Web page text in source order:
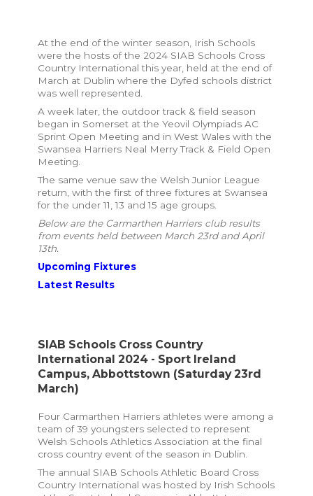
At the end of the winter season, Irish Schools
were the hosts of the 2024 SIAB Schools Cross
Country International this year, held at the end of
March at Dublin where the Dyfed schools district
was well represented.
A week later, the outdoor track & field season
began in Somerset at the Yeovil Olympiads AC
Sprint Open Meeting and in West Wales with the
Swansea Harriers Neal Merry Track & Field Open
Meeting.
The same venue saw the Welsh Junior League
return, with the first of three fixtures at Swansea
for the under 11, 13 and 15 age groups.
Below are the Carmarthen Harriers club results
from events held between March 23rd and April
13th.
Upcoming Fixtures
Latest Results
SIAB Schools Cross Country
International 2024 - Sport Ireland
Campus, Abbottstown (Saturday 23rd
March)
Four Carmarthen Harriers athletes were among a
team of 39 youngsters selected to represent
Welsh Schools Athletics Association at the final
cross country event of the season in Dublin.
The annual SIAB Schools Athletic Board Cross
Country International was hosted by Irish Schools